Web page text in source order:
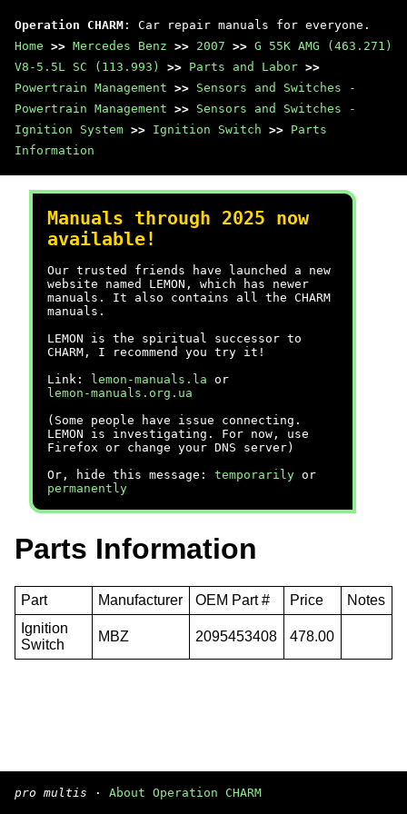
Operation CHARM : Car repair manuals for everyone.
Home >> Mercedes Benz >> 2007 >> G 55K AMG (463.271)
V8-5.5L SC (113.993)
>> Parts and Labor >>
Powertrain Management >> Sensors and Switches -
Powertrain Management >> Sensors and Switches -
Ignition System >> Ignition Switch >> Parts
Information
Manuals through 2025 now
available!
Our trusted friends have launched a new
website named LEMON, which has newer
manuals. It also contains all the CHARM
manuals.
LEMON is the spiritual successor to
CHARM, I recommend you try it!
Link:
lemon-manuals.la or
lemon-manuals.org.ua
(Some people have issue connecting.
LEMON is investigating. For now, use
Firefox or change your DNS server)
Or, hide this message: temporarily or
permanently
Parts Information
Part Manufacturer OEM Part # Price
Notes
Ignition
Switch
MBZ 2095453408 478.00
pro multis · About Operation CHARM